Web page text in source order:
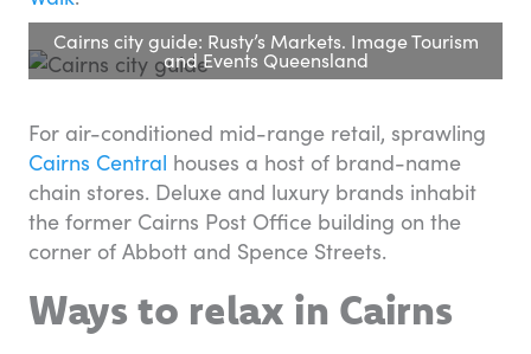
Cairns city guide: Rusty’s Markets. Image Tourism
and Events Queensland
For air-conditioned mid-range retail, sprawling
Cairns Central houses a host of brand-name
chain stores. Deluxe and luxury brands inhabit
the former Cairns Post Office building on the
corner of Abbott and Spence Streets.
Ways to relax in Cairns